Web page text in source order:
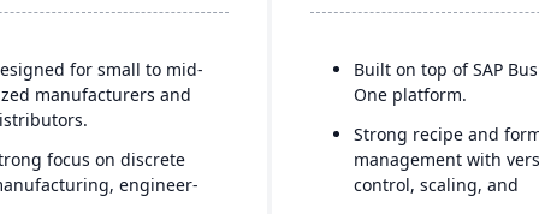
for small to mid-
manufacturers and
focus on discrete
engineer-
Built on top of SAP
One platform.
Strong recipe and
management with
control, scaling, and